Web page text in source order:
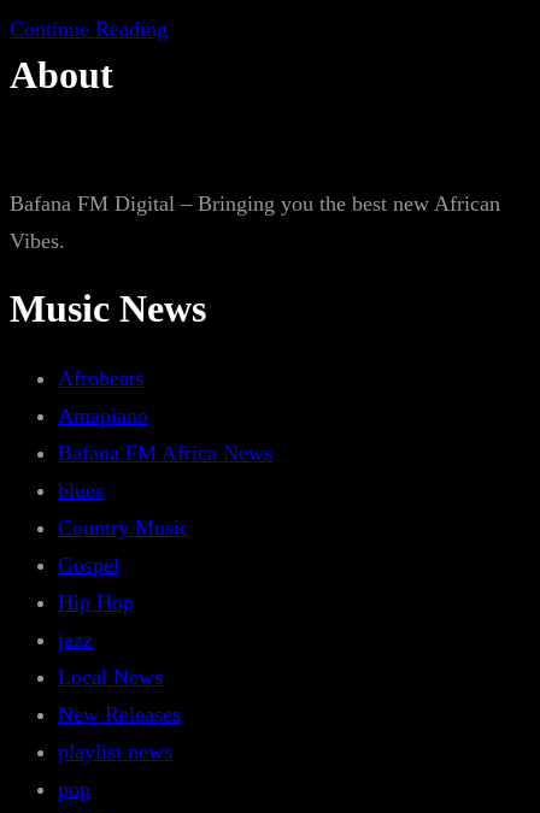
Continue Reading
About
Bafana FM Digital – Bringing you the best new African
Vibes.
Music News
Afrobeats
Amapiano
Bafana FM Africa News
blues
Country Music
Gospel
Hip Hop
jazz
Local News
New Releases
playlist news
pop